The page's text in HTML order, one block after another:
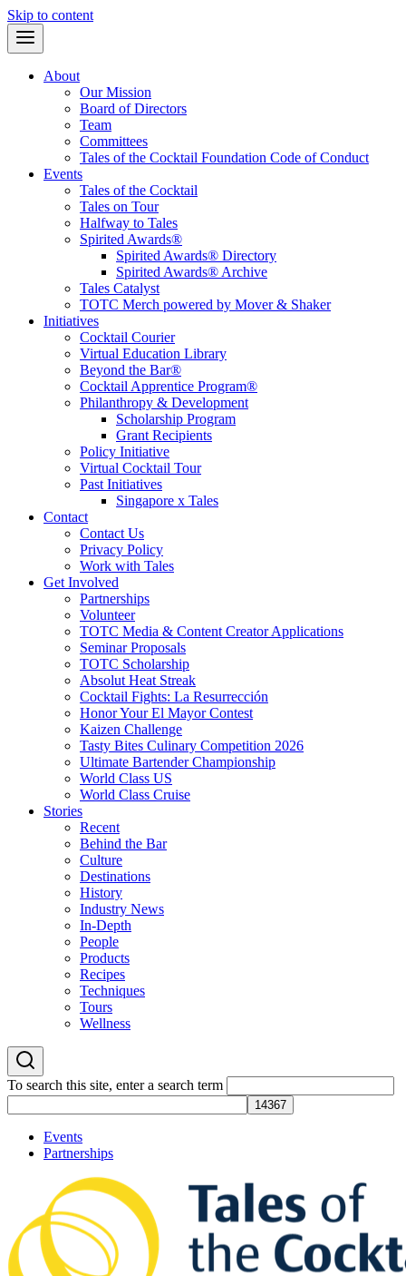
Skip to content
About
Our Mission
Board of Directors
Team
Committees
Tales of the Cocktail Foundation Code of Conduct
Events
Tales of the Cocktail
Tales on Tour
Halfway to Tales
Spirited Awards®
Spirited Awards® Directory
Spirited Awards® Archive
Tales Catalyst
TOTC Merch powered by Mover & Shaker
Initiatives
Cocktail Courier
Virtual Education Library
Beyond the Bar®
Cocktail Apprentice Program®
Philanthropy & Development
Scholarship Program
Grant Recipients
Policy Initiative
Virtual Cocktail Tour
Past Initiatives
Singapore x Tales
Contact
Contact Us
Privacy Policy
Work with Tales
Get Involved
Partnerships
Volunteer
TOTC Media & Content Creator Applications
Seminar Proposals
TOTC Scholarship
Absolut Heat Streak
Cocktail Fights: La Resurrección
Honor Your El Mayor Contest
Kaizen Challenge
Tasty Bites Culinary Competition 2026
Ultimate Bartender Championship
World Class US
World Class Cruise
Stories
Recent
Behind the Bar
Culture
Destinations
History
Industry News
In-Depth
People
Products
Recipes
Techniques
Tours
Wellness
To search this site, enter a search term
Events
Partnerships